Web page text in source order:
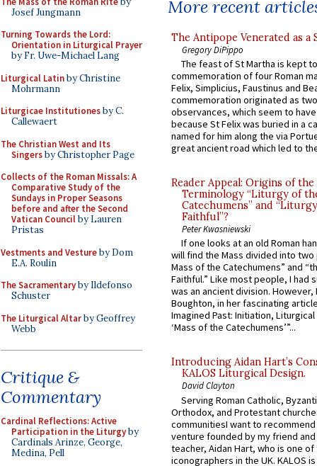
Josef Jungmann
Turning Towards the Lord:
Orientation in Liturgical Prayer
by Fr. Uwe-Michael Lang
Liturgical Latinby Christine
Mohrmann
Liturgicae Institutionesby C.
Callewaert
The Christian West and Its
Singersby Christopher Page
Collects of the Roman Missals: A
Comparative Study of the
Sundays in Proper Seasons
before and after the Second
Vatican Councilby Lauren
Pristas
Vestments and Vestureby Dom
E.A. Roulin
The Sacramentaryby Ildefonso
Schuster
The Liturgical Altarby Geoffrey
Webb
Critique &
Commentary
Cardinal Reflections: Active
Participation in the Liturgyby
Cardinals Arinze, George,
Medina, Pell
More recent
The Antipope Venerated as a
Gregory DiPippo
The feast of St Martha is kept
commemoration of four Roman
Felix, Simplicius, Faustinus and
commemoration originated as
observances, which seem to
because St Felix was buried in a
named for him along the via
great ancient road which led to
Reader Appeal: Origins of the
Terminology “Liturgy of
Catechumens” and
Faithful”?
Peter Kwasniewski
If one looks at an old Roman
will find the Mass divided into
Mass of the Catechumens” and
Faithful.” Like most people, I had
was an ancient division. However,
Boughton, in her fascinating
Imagined Past: Initiation,
‘Mass of the Catechumens’”...
Introducing Aidan Hart’s
KALOS Liturgical Design.
David Clayton
Serving Roman Catholic,
Orthodox, and Protestant
communitiesI want to recommend
venture founded by my friend
teacher, Aidan Hart, who is one
iconographers in the UK. KALOS